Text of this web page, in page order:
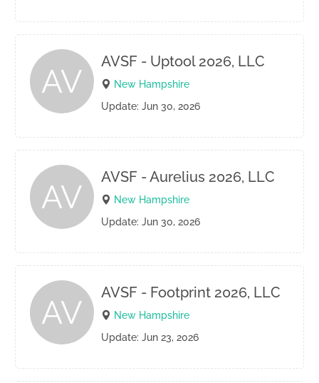
AV
AVSF - Uptool 2026, LLC
New Hampshire
Update: Jun 30, 2026
AV
AVSF - Aurelius 2026, LLC
New Hampshire
Update: Jun 30, 2026
AV
AVSF - Footprint 2026, LLC
New Hampshire
Update: Jun 23, 2026